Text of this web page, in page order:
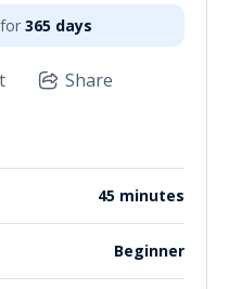
365 days
Share
45 minutes
Beginner